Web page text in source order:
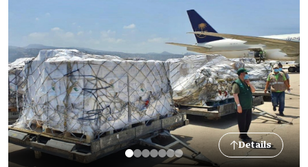
Details